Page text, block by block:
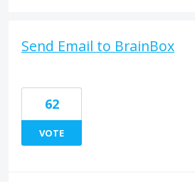
Send Email to BrainBox
62
VOTE